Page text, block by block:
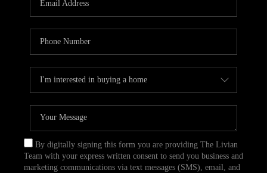
TOP AREAS
ABOUT PLACE
CONNECT
BLOG
By digitally signing this form you are providing The Livian
Team with your express written consent to send you business and
marketing communications via text messages (SMS), email, and